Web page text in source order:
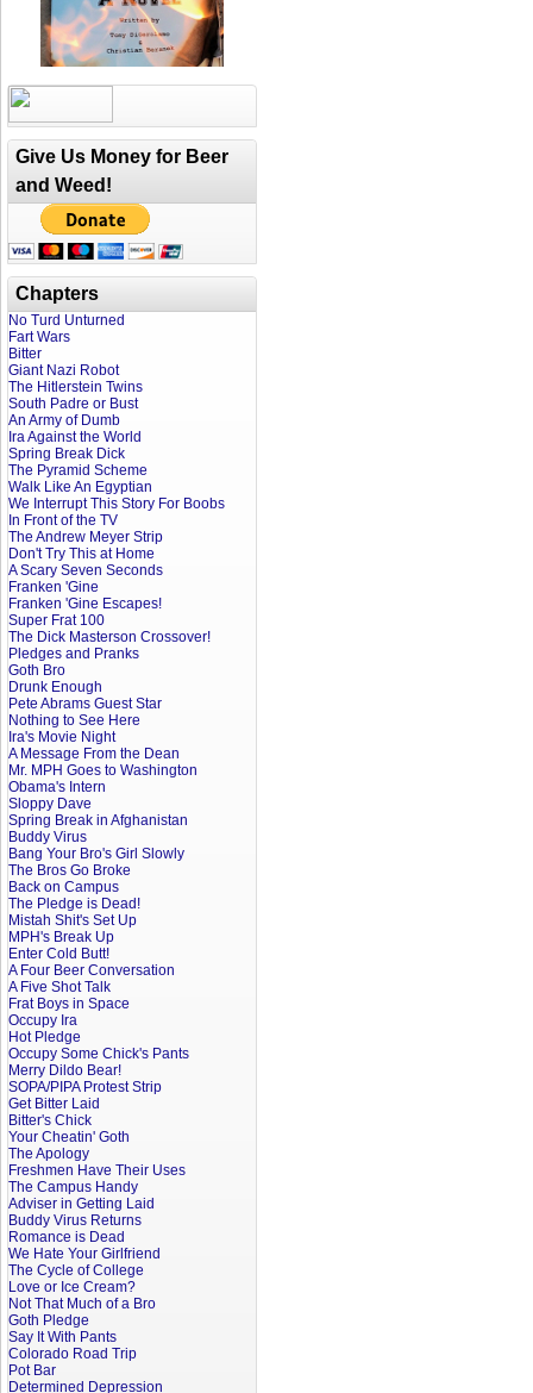
Give Us Money for Beer
and Weed!
Chapters
No Turd Unturned
Fart Wars
Bitter
Giant Nazi Robot
The Hitlerstein Twins
South Padre or Bust
An Army of Dumb
Ira Against the World
Spring Break Dick
The Pyramid Scheme
Walk Like An Egyptian
We Interrupt This Story For Boobs
In Front of the TV
The Andrew Meyer Strip
Don't Try This at Home
A Scary Seven Seconds
Franken 'Gine
Franken 'Gine Escapes!
Super Frat 100
The Dick Masterson Crossover!
Pledges and Pranks
Goth Bro
Drunk Enough
Pete Abrams Guest Star
Nothing to See Here
Ira's Movie Night
A Message From the Dean
Mr. MPH Goes to Washington
Obama's Intern
Sloppy Dave
Spring Break in Afghanistan
Buddy Virus
Bang Your Bro's Girl Slowly
The Bros Go Broke
Back on Campus
The Pledge is Dead!
Mistah Shit's Set Up
MPH's Break Up
Enter Cold Butt!
A Four Beer Conversation
A Five Shot Talk
Frat Boys in Space
Occupy Ira
Hot Pledge
Occupy Some Chick's Pants
Merry Dildo Bear!
SOPA/PIPA Protest Strip
Get Bitter Laid
Bitter's Chick
Your Cheatin' Goth
The Apology
Freshmen Have Their Uses
The Campus Handy
Adviser in Getting Laid
Buddy Virus Returns
Romance is Dead
We Hate Your Girlfriend
The Cycle of College
Love or Ice Cream?
Not That Much of a Bro
Goth Pledge
Say It With Pants
Colorado Road Trip
Pot Bar
Determined Depression